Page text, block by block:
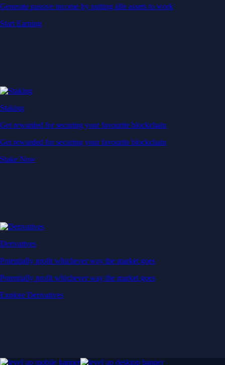
Generate passive income by putting idle assets to work
Start Earning
Staking
Get rewarded for securing your favourite blockchain
Get rewarded for securing your favourite blockchain
Stake Now
Derivatives
Potentially profit whichever way the market goes
Potentially profit whichever way the market goes
Explore Derivatives